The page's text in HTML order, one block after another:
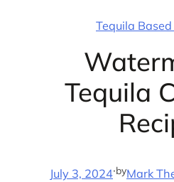
Tequila
Tequila
July 3, 2024·byMark